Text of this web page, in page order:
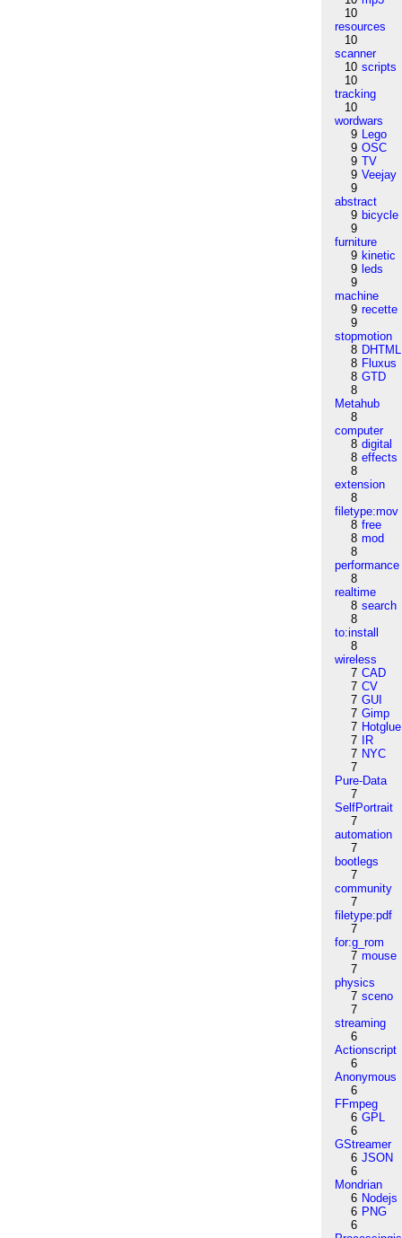
10
resources
10
scanner
10 scripts
10
tracking
10
wordwars
9 Lego
9 OSC
9 TV
9 Veejay
9
abstract
9 bicycle
9
furniture
9 kinetic
9 leds
9
machine
9 recette
9
stopmotion
8 DHTML
8 Fluxus
8 GTD
8
Metahub
8
computer
8 digital
8 effects
8
extension
8
filetype:mov
8 free
8 mod
8
performance
8
realtime
8 search
8
to:install
8
wireless
7 CAD
7 CV
7 GUI
7 Gimp
7 Hotglue
7
IR
7 NYC
7
Pure-Data
7
SelfPortrait
7
automation
7
bootlegs
7
community
7
filetype:pdf
7
for:g_rom
7 mouse
7
physics
7 sceno
7
streaming
6
Actionscript
6
Anonymous
6
FFmpeg
6 GPL
6
GStreamer
6 JSON
6
Mondrian
6 Nodejs
6 PNG
6